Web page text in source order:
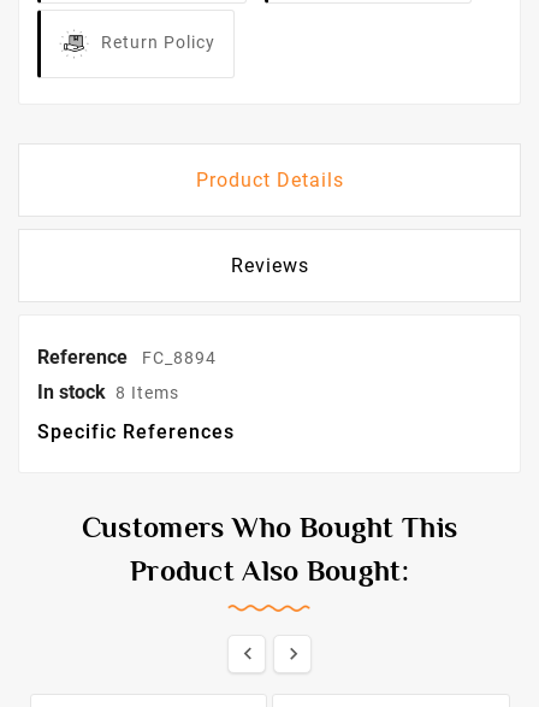
Return Policy
Product Details
Reviews
Reference FC_8894
In stock 8 Items
Specific References
Customers Who Bought This
Product Also Bought:
 